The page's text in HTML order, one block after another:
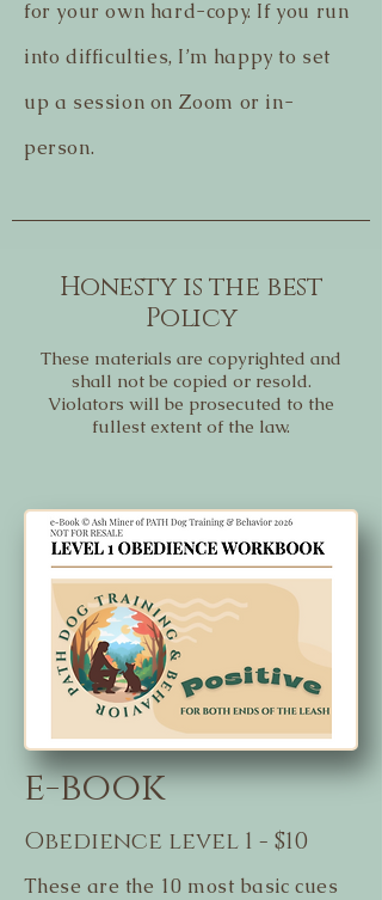
for your own hard-copy. If you run
into difficulties, I’m happy to set
up a session on Zoom or in-
person.
Honesty is the best
Policy
These materials are copyrighted and
shall not be copied or resold.
Violators will be prosecuted to the
fullest extent of the law.
e-book
Obedience level 1 - $10
These are the 10 most basic cues